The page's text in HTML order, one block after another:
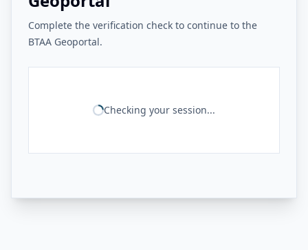
Complete the verification check to continue to the
BTAA Geoportal.
Checking your session...